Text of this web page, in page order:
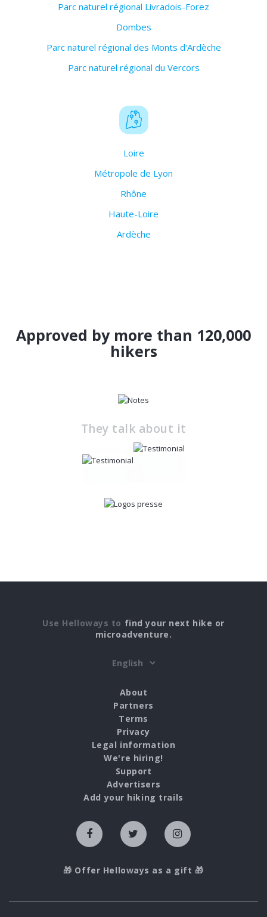
Parc naturel régional Livradois-Forez
Dombes
Parc naturel régional des Monts d'Ardèche
Parc naturel régional du Vercors
Loire
Métropole de Lyon
Rhône
Haute-Loire
Ardèche
Approved by more than 120,000
hikers
They talk about it
Use Helloways to find your next hike or
microadventure.
About
Partners
Terms
Privacy
Legal information
We're hiring!
Support
Advertisers
Add your hiking trails
🎁 Offer Helloways as a gift 🎁